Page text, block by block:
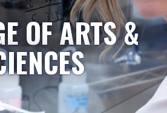
OF ARTS &